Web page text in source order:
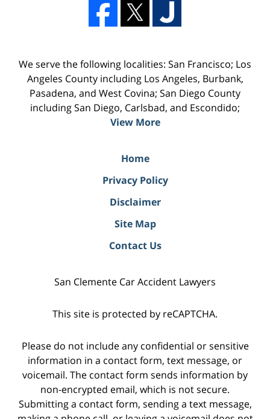
We serve the following localities: San Francisco; Los
Angeles County including Los Angeles, Burbank,
Pasadena, and West Covina; San Diego County
including San Diego, Carlsbad, and Escondido;
View More
Home
Privacy Policy
Disclaimer
Site Map
Contact Us
San Clemente Car Accident Lawyers
This site is protected by reCAPTCHA.
Please do not include any confidential or sensitive
information in a contact form, text message, or
voicemail. The contact form sends information by
non-encrypted email, which is not secure.
Submitting a contact form, sending a text message,